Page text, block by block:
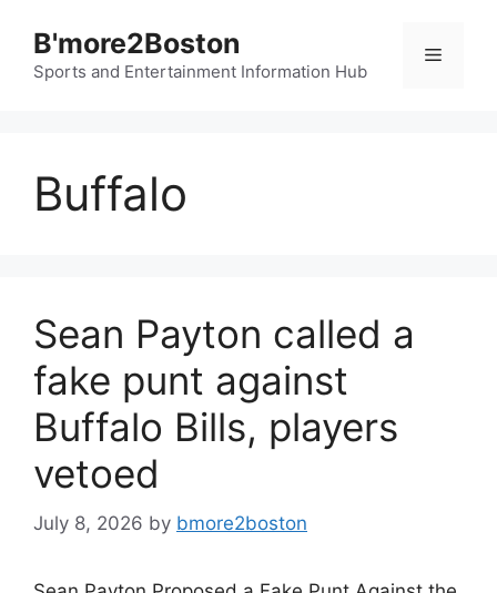
content
B'more2Boston
Sports and Entertainment Information Hub
Menu
Buffalo
Sean Payton called a
fake punt against
Buffalo Bills, players
vetoed
July 8, 2026 by bmore2boston